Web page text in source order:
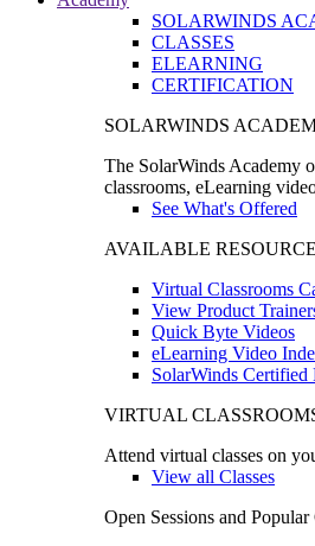
SOLARWINDS
CLASSES
ELEARNING
CERTIFICATION
SOLARWINDS
The SolarWinds Academy
classrooms, eLearning
See What's Offered
AVAILABLE
Virtual Classrooms
View Product
Quick Byte Videos
eLearning Video
SolarWinds Certified
VIRTUAL
Attend virtual classes on
View all Classes
Open Sessions and Popular